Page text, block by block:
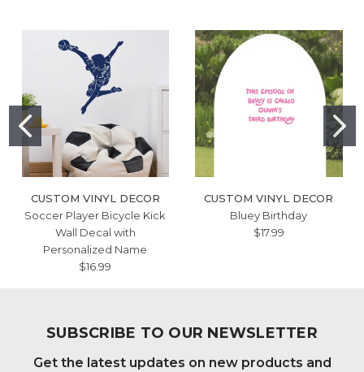
CUSTOM VINYL DECOR
Soccer Player Bicycle Kick
Wall Decal with
Personalized Name
$16.99
CUSTOM VINYL DECOR
Bluey Birthday
$17.99
SUBSCRIBE TO OUR NEWSLETTER
Get the latest updates on new products and